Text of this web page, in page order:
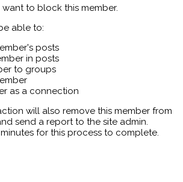
to block this member.
able to:
posts
in posts
to groups
as a connection
will also remove this member from
send a report to the site admin.
for this process to complete.